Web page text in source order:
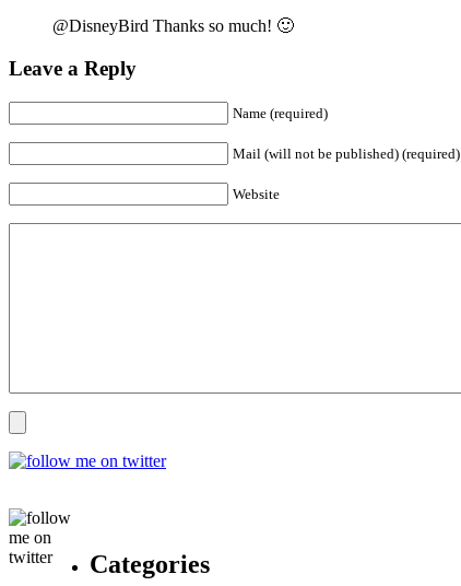
@DisneyBird Thanks so much! 🙂
Leave a Reply
Name (required)
Mail (will not be published) (required)
Website
Categories